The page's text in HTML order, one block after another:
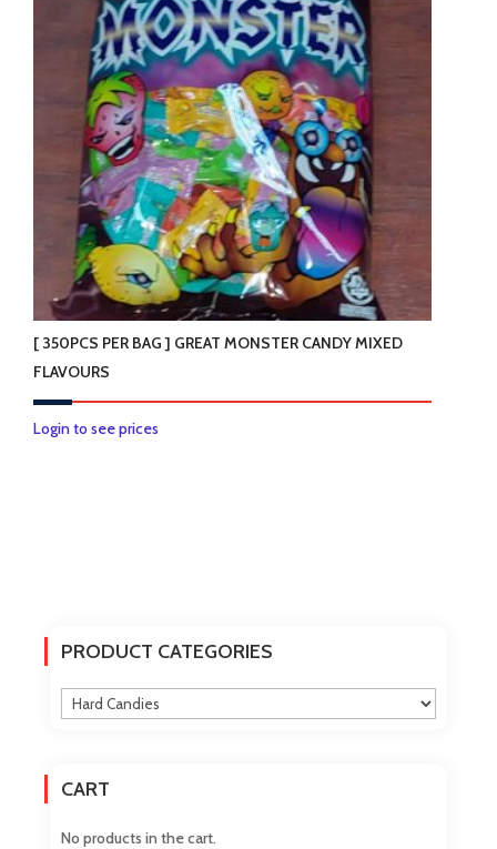
[ 350PCS PER BAG ] GREAT MONSTER CANDY MIXED
FLAVOURS
Login to see prices
PRODUCT CATEGORIES
CART
No products in the cart.